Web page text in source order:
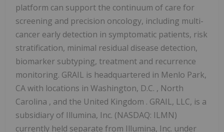
platform can support the continuum of care for
screening and precision oncology, including multi-
cancer early detection in symptomatic patients, risk
stratification, minimal residual disease detection,
biomarker subtyping, treatment and recurrence
monitoring. GRAIL is headquartered in Menlo Park,
CAwith locations in Washington, D.C. , North
Carolina , and the United Kingdom . GRAIL, LLC, is a
subsidiary of Illumina, Inc. (NASDAQ: ILMN)
currently held separate from Illumina, Inc. under